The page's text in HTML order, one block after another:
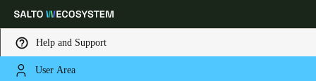
Help and Support
User Area
HOME
NEWS